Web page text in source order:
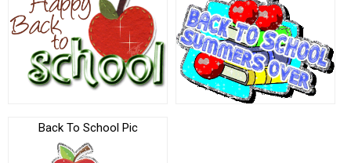
Back To School Pic